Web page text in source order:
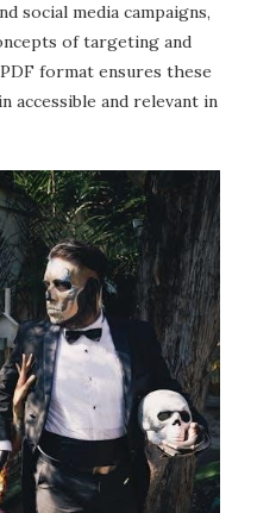
social media campaigns,
of targeting and
format ensures these
accessible and relevant in